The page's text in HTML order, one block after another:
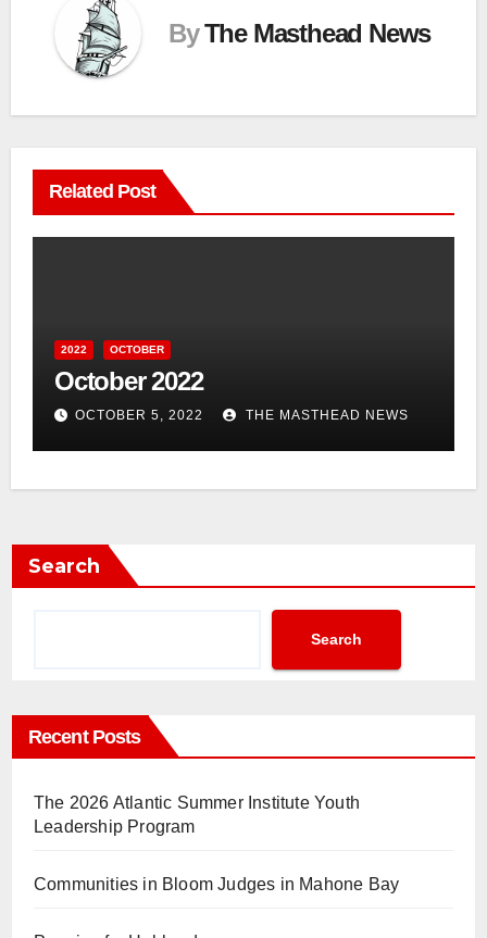
ByThe Masthead News
Related Post
2022 OCTOBER
October 2022
OCTOBER 5, 2022 THE MASTHEAD NEWS
Search
Search
Recent Posts
The 2026 Atlantic Summer Institute Youth
Leadership Program
Communities in Bloom Judges in Mahone Bay